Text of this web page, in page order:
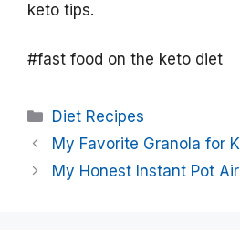
keto tips.
#fast food on the keto diet
Categories
Diet Recipes
My Favorite Granola for
My Honest Instant Pot